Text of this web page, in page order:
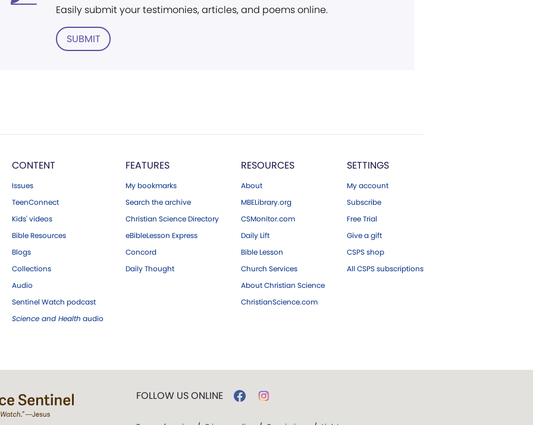
Easily submit your testimonies, articles, and poems online.
SUBMIT
CONTENT
Issues
TeenConnect
Kids' videos
Bible Resources
Blogs
Collections
Audio
Sentinel Watch podcast
Science and Health audio
FEATURES
My bookmarks
Search the archive
Christian Science Directory
eBibleLesson Express
Concord
Daily Thought
RESOURCES
About
MBELibrary.org
CSMonitor.com
Daily Lift
Bible Lesson
Church Services
About Christian Science
ChristianScience.com
SETTINGS
My account
Subscribe
Free Trial
Give a gift
CSPS shop
All CSPS subscriptions
FOLLOW US ONLINE